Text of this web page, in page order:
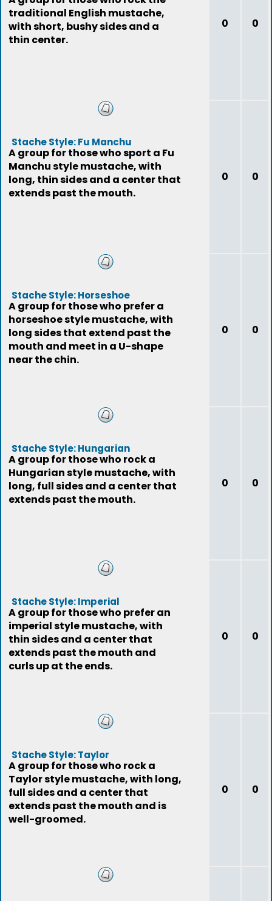
traditional English mustache,
with short, bushy sides and a
thin center.
0 0
Stache Style: Fu Manchu
A group for those who sport a Fu
Manchu style mustache, with
long, thin sides and a center that
extends past the mouth.
0 0
Stache Style: Horseshoe
A group for those who prefer a
horseshoe style mustache, with
long sides that extend past the
mouth and meet in a U-shape
near the chin.
0 0
Stache Style: Hungarian
A group for those who rock a
Hungarian style mustache, with
long, full sides and a center that
extends past the mouth.
0 0
Stache Style: Imperial
A group for those who prefer an
imperial style mustache, with
thin sides and a center that
extends past the mouth and
curls up at the ends.
0 0
Stache Style: Taylor
A group for those who rock a
Taylor style mustache, with long,
full sides and a center that
extends past the mouth and is
well-groomed.
0 0